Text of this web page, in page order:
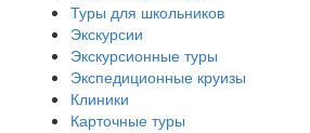
Туры для школьников
Экскурсии
Экскурсионные туры
Экспедиционные круизы
Клиники
Карточные туры